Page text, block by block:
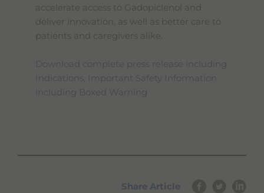
accelerate access to Gadopiclenol and
deliver innovation, as well as better care to
patients and caregivers alike.
Download complete press release including
Indications, Important Safety Information
including Boxed Warning
Share Article